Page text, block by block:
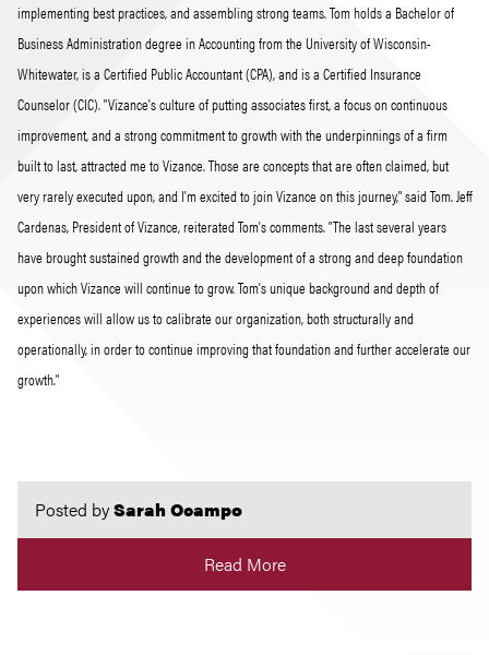
implementing best practices, and assembling strong teams. Tom holds a Bachelor of
Business Administration degree in Accounting from the University of Wisconsin-
Whitewater, is a Certified Public Accountant (CPA), and is a Certified Insurance
Counselor (CIC). "Vizance's culture of putting associates first, a focus on continuous
improvement, and a strong commitment to growth with the underpinnings of a firm
built to last, attracted me to Vizance. Those are concepts that are often claimed, but
very rarely executed upon, and I'm excited to join Vizance on this journey," said Tom. Jeff
Cardenas, President of Vizance, reiterated Tom's comments. "The last several years
have brought sustained growth and the development of a strong and deep foundation
upon which Vizance will continue to grow. Tom's unique background and depth of
experiences will allow us to calibrate our organization, both structurally and
operationally, in order to continue improving that foundation and further accelerate our
growth."
Posted bySarah Ocampo
Read More